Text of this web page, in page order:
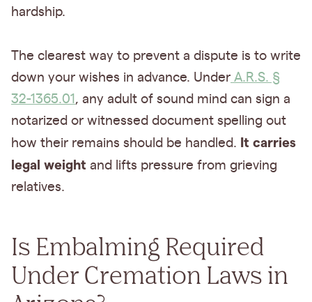
hardship.
The clearest way to prevent a dispute is to write
down your wishes in advance. Under A.R.S. §
32-1365.01 , any adult of sound mind can sign a
notarized or witnessed document spelling out
how their remains should be handled. It carries
legal weight and lifts pressure from grieving
relatives.
Is Embalming Required
Under Cremation Laws in